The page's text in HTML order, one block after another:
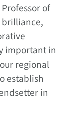
of
brilliance,
important in
regional
establish
in